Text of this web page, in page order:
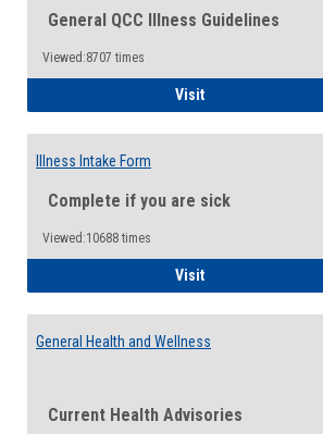
General QCC Illness Guidelines
Viewed:8707 times
VisitIllness Guidelines
Illness Intake Form
Complete if you are sick
Viewed:10688 times
VisitIllness Intake Form
General Health and Wellness
Current Health Advisories